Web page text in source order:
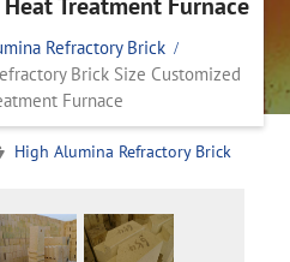
Refractory Brick
Brick Size Customized
Furnace
High Alumina Refractory Brick